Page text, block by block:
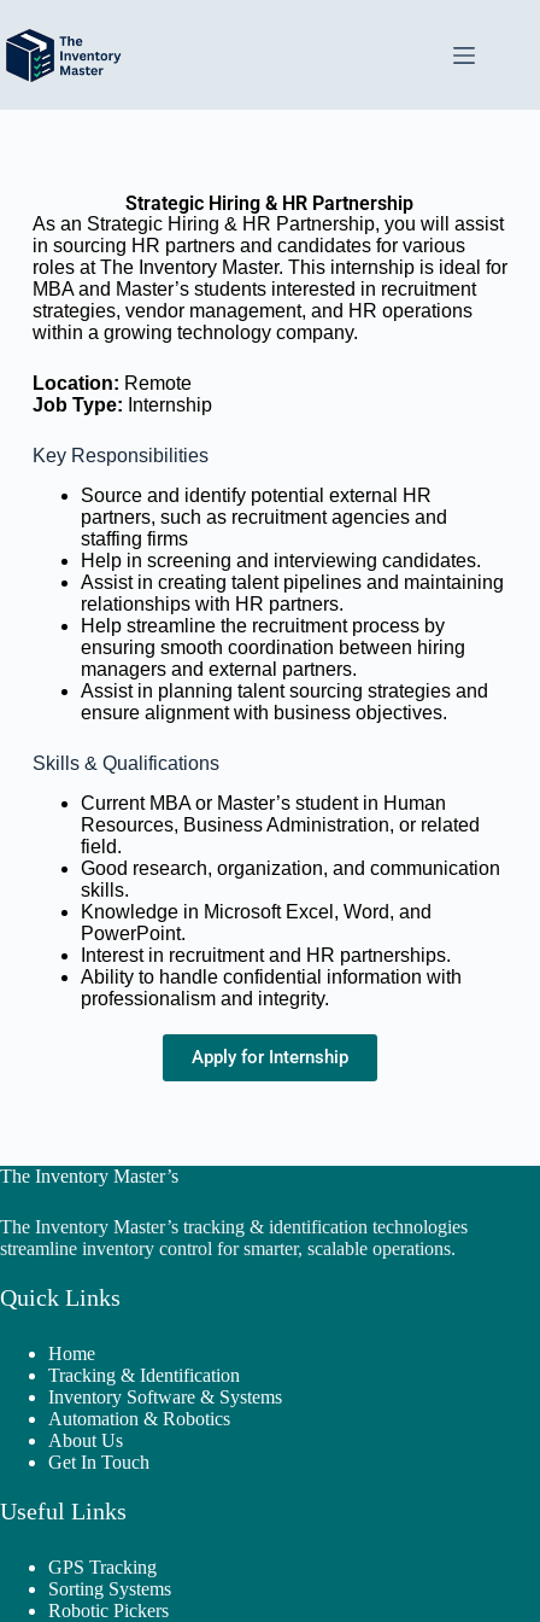
Strategic Hiring & HR Partnership
As an Strategic Hiring & HR Partnership, you will assist
in sourcing HR partners and candidates for various
roles at The Inventory Master. This internship is ideal for
MBA and Master’s students interested in recruitment
strategies, vendor management, and HR operations
within a growing technology company.
Location: Remote
Job Type: Internship
Key Responsibilities
Source and identify potential external HR
partners, such as recruitment agencies and
staffing firms
Help in screening and interviewing candidates.
Assist in creating talent pipelines and maintaining
relationships with HR partners.
Help streamline the recruitment process by
ensuring smooth coordination between hiring
managers and external partners.
Assist in planning talent sourcing strategies and
ensure alignment with business objectives.
Skills & Qualifications
Current MBA or Master’s student in Human
Resources, Business Administration, or related
field.
Good research, organization, and communication
skills.
Knowledge in Microsoft Excel, Word, and
PowerPoint.
Interest in recruitment and HR partnerships.
Ability to handle confidential information with
professionalism and integrity.
Apply for Internship
The Inventory Master’s
The Inventory Master’s tracking & identification technologies
streamline inventory control for smarter, scalable operations.
Quick Links
Home
Tracking & Identification
Inventory Software & Systems
Automation & Robotics
About Us
Get In Touch
Useful Links
GPS Tracking
Sorting Systems
Robotic Pickers